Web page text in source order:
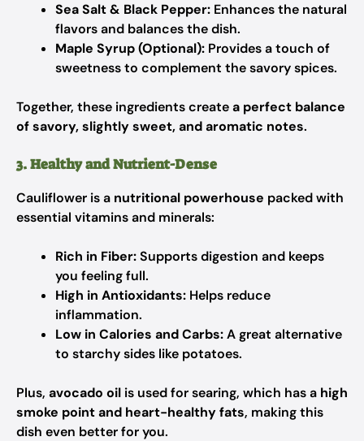
Sea Salt & Black Pepper: Enhances the natural
flavors and balances the dish.
Maple Syrup (Optional): Provides a touch of
sweetness to complement the savory spices.
Together, these ingredients createa perfect balance
of savory, slightly sweet, and aromatic notes.
3. Healthy and Nutrient-Dense
Cauliflower is a nutritional powerhouse packed with
essential vitamins and minerals:
Rich in Fiber:Supports digestion and keeps
you feeling full.
High in Antioxidants: Helps reduce
inflammation.
Low in Calories and Carbs:A great alternative
to starchy sides like potatoes.
Plus, avocado oil is used for searing, which has a high
smoke point and heart-healthy fats, making this
dish even better for you.